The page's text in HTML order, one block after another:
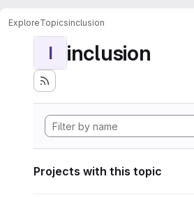
ExploreTopicsinclusion
I inclusion
Projects with this topic